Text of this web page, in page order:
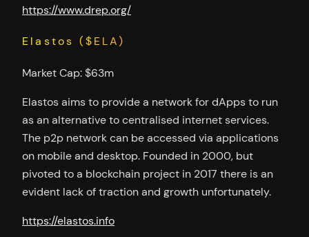
https://www.drep.org/
Elastos ($ELA)
Market Cap: $63m
Elastos aims to provide a network for dApps to run
as an alternative to centralised internet services.
The p2p network can be accessed via applications
on mobile and desktop. Founded in 2000, but
pivoted to a blockchain project in 2017 there is an
evident lack of traction and growth unfortunately.
https://elastos.info